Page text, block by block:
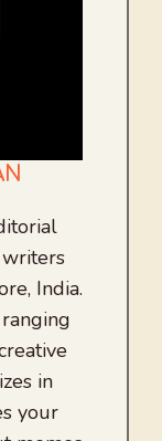
India.
in
your